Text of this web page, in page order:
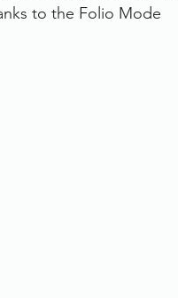
to the Folio Mode